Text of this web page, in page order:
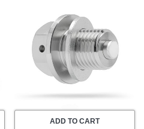
ADD TO CART